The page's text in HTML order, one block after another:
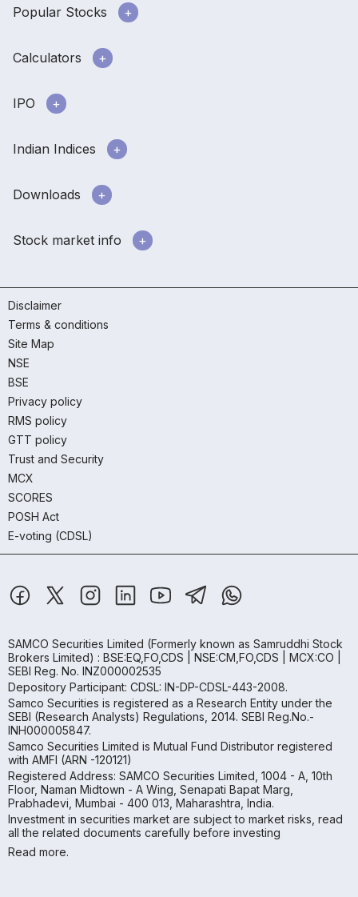
Popular Stocks
Calculators
IPO
Indian Indices
Downloads
Stock market info
Disclaimer
Terms & conditions
Site Map
NSE
BSE
Privacy policy
RMS policy
GTT policy
Trust and Security
MCX
SCORES
POSH Act
E-voting (CDSL)
SAMCO Securities Limited (Formerly known as Samruddhi Stock
Brokers Limited) : BSE:EQ,FO,CDS | NSE:CM,FO,CDS | MCX:CO |
SEBI Reg. No. INZ000002535
Depository Participant: CDSL: IN-DP-CDSL-443-2008.
Samco Securities is registered as a Research Entity under the
SEBI (Research Analysts) Regulations, 2014. SEBI Reg.No.-
INH000005847.
Samco Securities Limited is Mutual Fund Distributor registered
with AMFI (ARN -120121)
Registered Address: SAMCO Securities Limited, 1004 - A, 10th
Floor, Naman Midtown - A Wing, Senapati Bapat Marg,
Prabhadevi, Mumbai - 400 013, Maharashtra, India.
Investment in securities market are subject to market risks, read
all the related documents carefully before investing
Read more.